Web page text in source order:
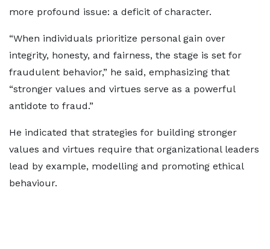
more profound issue: a deficit of character.
“When individuals prioritize personal gain over
integrity, honesty, and fairness, the stage is set for
fraudulent behavior,” he said, emphasizing that
“stronger values and virtues serve as a powerful
antidote to fraud.”
He indicated that strategies for building stronger
values and virtues require that organizational leaders
lead by example, modelling and promoting ethical
behaviour.